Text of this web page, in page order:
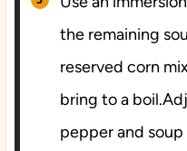
the remaining
reserved corn
bring to a
pepper and